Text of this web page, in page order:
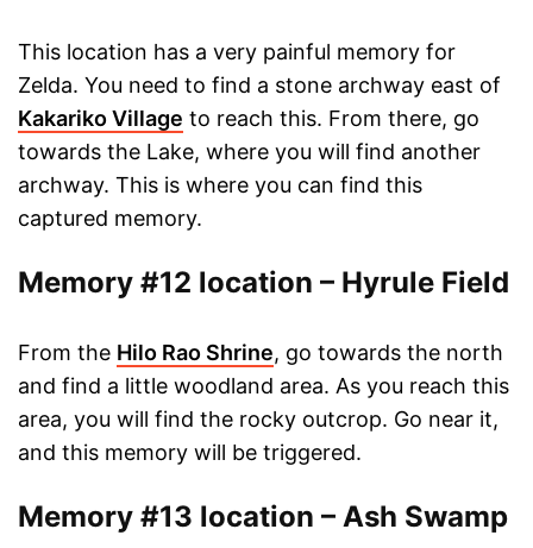
This location has a very painful memory for
Zelda. You need to find a stone archway east of
Kakariko Village to reach this. From there, go
towards the Lake, where you will find another
archway. This is where you can find this
captured memory.
Memory #12 location – Hyrule Field
From the Hilo Rao Shrine, go towards the north
and find a little woodland area. As you reach this
area, you will find the rocky outcrop. Go near it,
and this memory will be triggered.
Memory #13 location – Ash Swamp